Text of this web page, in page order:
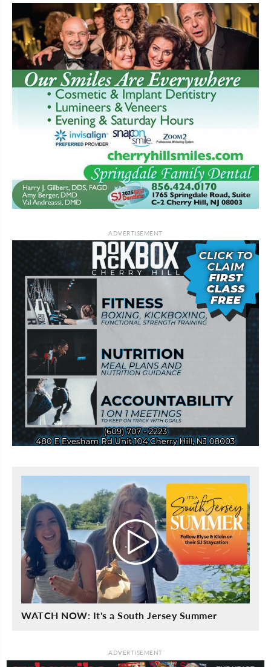
ADVERTISEMENT
WATCH NOW: It's a South Jersey Summer
ADVERTISEMENT